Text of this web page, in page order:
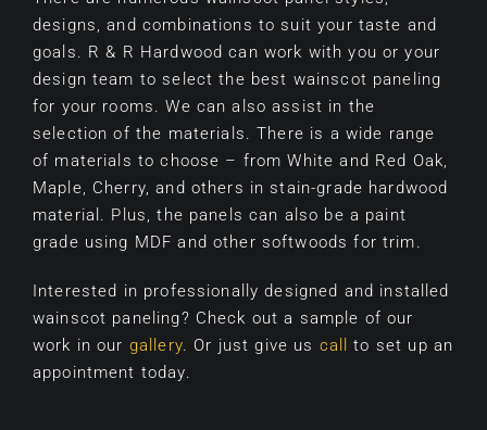
designs, and combinations to suit your taste and
goals. R & R Hardwood can work with you or your
design team to select the best wainscot paneling
for your rooms. We can also assist in the
selection of the materials. There is a wide range
of materials to choose – from White and Red Oak,
Maple, Cherry, and others in stain-grade hardwood
material. Plus, the panels can also be a paint
grade using MDF and other softwoods for trim.
Interested in professionally designed and installed
wainscot paneling? Check out a sample of our
work in our gallery. Or just give us call
to set up an
appointment today.